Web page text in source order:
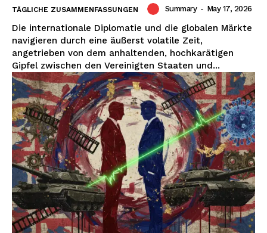
TÄGLICHE ZUSAMMENFASSUNGEN Summary - May 17, 2026
Die internationale Diplomatie und die globalen Märkte
navigieren durch eine äußerst volatile Zeit,
angetrieben von dem anhaltenden, hochkarätigen
Gipfel zwischen den Vereinigten Staaten und...